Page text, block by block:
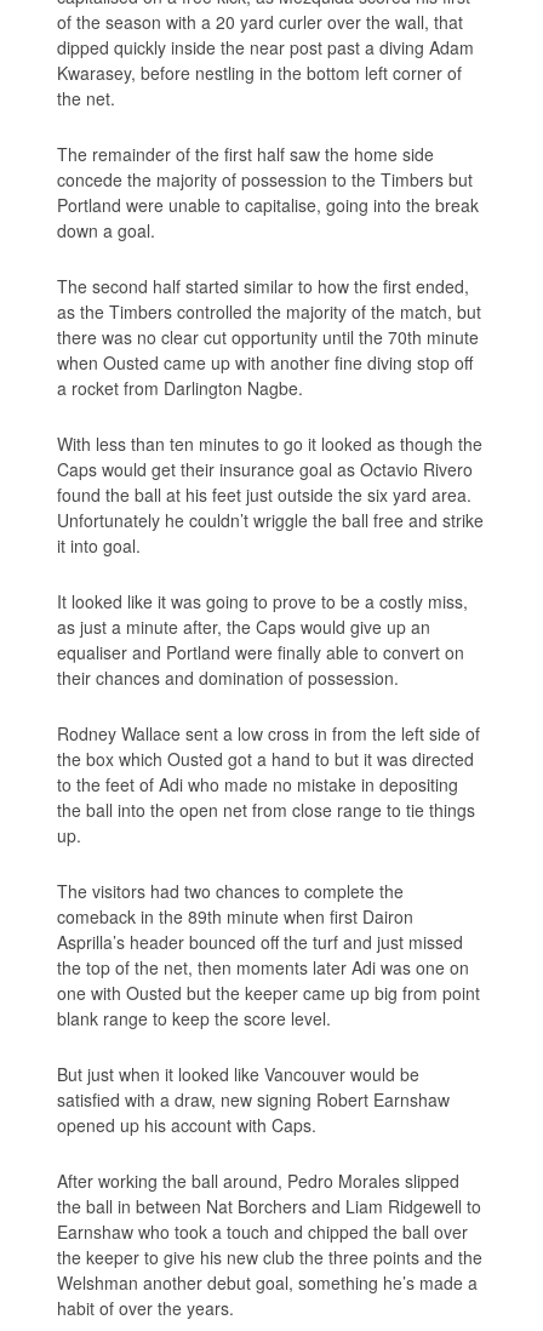
of the season with a 20 yard curler over the wall, that
dipped quickly inside the near post past a diving Adam
Kwarasey, before nestling in the bottom left corner of
the net.
The remainder of the first half saw the home side
concede the majority of possession to the Timbers but
Portland were unable to capitalise, going into the break
down a goal.
The second half started similar to how the first ended,
as the Timbers controlled the majority of the match, but
there was no clear cut opportunity until the 70th minute
when Ousted came up with another fine diving stop off
a rocket from Darlington Nagbe.
With less than ten minutes to go it looked as though the
Caps would get their insurance goal as Octavio Rivero
found the ball at his feet just outside the six yard area.
Unfortunately he couldn’t wriggle the ball free and strike
it into goal.
It looked like it was going to prove to be a costly miss,
as just a minute after, the Caps would give up an
equaliser and Portland were finally able to convert on
their chances and domination of possession.
Rodney Wallace sent a low cross in from the left side of
the box which Ousted got a hand to but it was directed
to the feet of Adi who made no mistake in depositing
the ball into the open net from close range to tie things
up.
The visitors had two chances to complete the
comeback in the 89th minute when first Dairon
Asprilla’s header bounced off the turf and just missed
the top of the net, then moments later Adi was one on
one with Ousted but the keeper came up big from point
blank range to keep the score level.
But just when it looked like Vancouver would be
satisfied with a draw, new signing Robert Earnshaw
opened up his account with Caps.
After working the ball around, Pedro Morales slipped
the ball in between Nat Borchers and Liam Ridgewell to
Earnshaw who took a touch and chipped the ball over
the keeper to give his new club the three points and the
Welshman another debut goal, something he’s made a
habit of over the years.